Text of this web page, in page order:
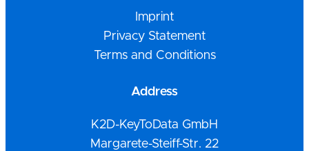
Imprint
Privacy Statement
Terms and Conditions
Address
K2D-KeyToData GmbH
Margarete-Steiff-Str. 22